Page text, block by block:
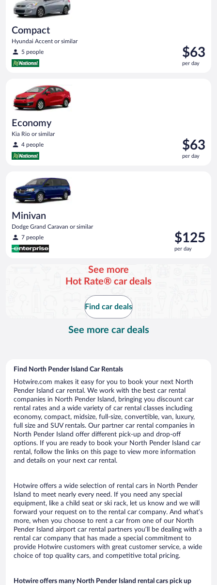
Compact
Hyundai Accent or similar
5 people
Price
is
$63
$63
per day
Economy
Kia Rio or similar
4 people
Price
is
$63
$63
per day
Minivan
Dodge Grand Caravan or similar
7 people
Price
is
$125
$125
per day
See more
Hot Rate® car deals
Find car deals
See more car deals
Find North Pender Island Car Rentals
Hotwire.com makes it easy for you to book your next North
Pender Island car rental. We work with the best car rental
companies in North Pender Island, bringing you discount car
rental rates and a wide variety of car rental classes including
economy, compact, midsize, full-size, convertible, van, luxury,
full size and SUV rentals. Our partner car rental companies in
North Pender Island offer different pick-up and drop-off
options. If you are ready to book your North Pender Island car
rental, follow the links on this page to view more information
and details on your next car rental.
Hotwire offers a wide selection of rental cars in North Pender
Island to meet nearly every need. If you need any special
equipment, like a child seat or ski rack, let us know and we will
forward your request on to the rental car company. And what’s
more, when you choose to rent a car from one of our North
Pender Island airport car rental partners you’ll be dealing with a
rental car company that has made a special commitment to
provide Hotwire customers with great customer service, a wide
choice of top quality cars, and competitive total pricing.
Hotwire offers many North Pender Island rental cars pick up